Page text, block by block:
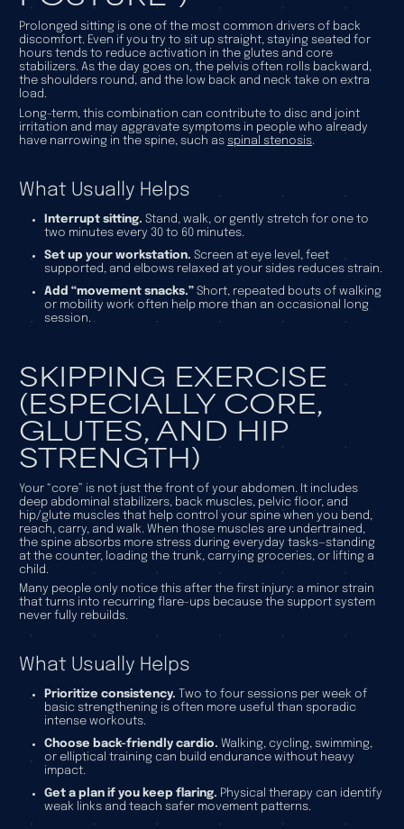
Prolonged sitting is one of the most common drivers of back
discomfort. Even if you try to sit up straight, staying seated for
hours tends to reduce activation in the glutes and core
stabilizers. As the day goes on, the pelvis often rolls backward,
the shoulders round, and the low back and neck take on extra
load.
Long-term, this combination can contribute to disc and joint
irritation and may aggravate symptoms in people who already
have narrowing in the spine, such as spinal stenosis.
What Usually Helps
Interrupt sitting. Stand, walk, or gently stretch for one to
two minutes every 30 to 60 minutes.
Set up your workstation. Screen at eye level, feet
supported, and elbows relaxed at your sides reduces strain.
Add “movement snacks.”Short, repeated bouts of walking
or mobility work often help more than an occasional long
session.
SKIPPING EXERCISE
(ESPECIALLY CORE,
GLUTES, AND HIP
STRENGTH)
Your “core” is not just the front of your abdomen. It includes
deep abdominal stabilizers, back muscles, pelvic floor, and
hip/glute muscles that help control your spine when you bend,
reach, carry, and walk. When those muscles are undertrained,
the spine absorbs more stress during everyday tasks—standing
at the counter, loading the trunk, carrying groceries, or lifting a
child.
Many people only notice this after the first injury: a minor strain
that turns into recurring flare-ups because the support system
never fully rebuilds.
What Usually Helps
Prioritize consistency. Two to four sessions per week of
basic strengthening is often more useful than sporadic
intense workouts.
Choose back-friendly cardio. Walking, cycling, swimming,
or elliptical training can build endurance without heavy
impact.
Get a plan if you keep flaring. Physical therapy can identify
weak links and teach safer movement patterns.